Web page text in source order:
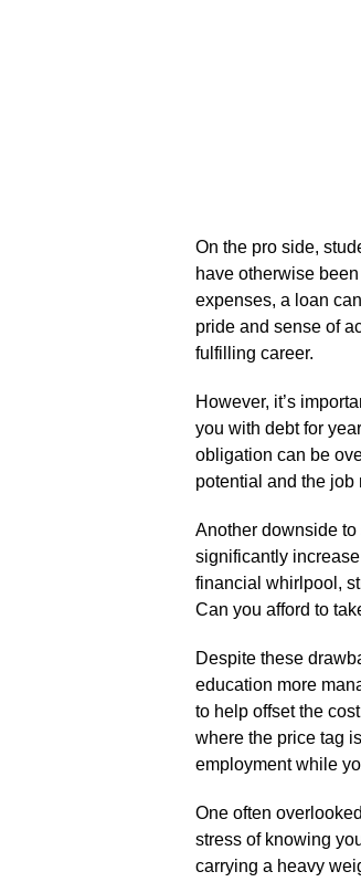
On the pro side,
have otherwise
expenses, a loan
pride and sense of
fulfilling career.​
However, it’s
you with debt for
obligation can be
potential and the job
Another downside
significantly
financial whirlpool,
Can you afford to
Despite these
education more
to help offset the
where the price tag
employment while
One often
stress of knowing
carrying a heavy